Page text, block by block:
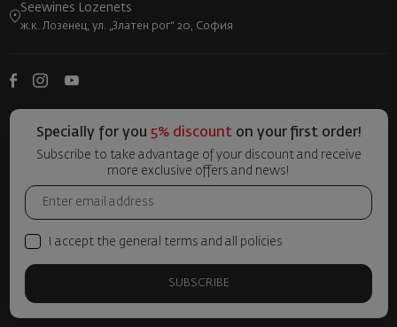
Seewines Lozenets
ж.к. Лозенец, ул. „Златен рог“ 20, София
Specially for you 5% discount on your first order!
Subscribe to take advantage of your discount and receive
more exclusive offers and news!
I accept the general terms and all policies
SUBSCRIBE